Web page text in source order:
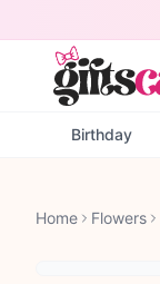
Birthday
Home Flowers